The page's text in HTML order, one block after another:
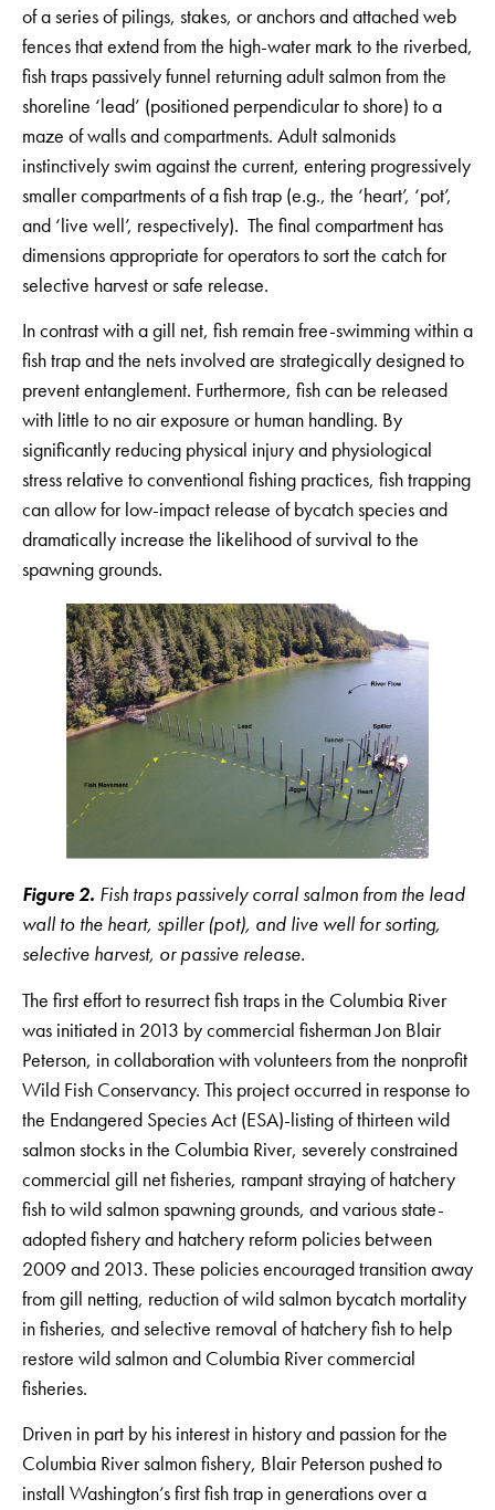
of a series of pilings, stakes, or anchors and attached web
fences that extend from the high-water mark to the riverbed,
fish traps passively funnel returning adult salmon from the
shoreline ‘lead’ (positioned perpendicular to shore) to a
maze of walls and compartments. Adult salmonids
instinctively swim against the current, entering progressively
smaller compartments of a fish trap (e.g., the ‘heart’, ‘pot’,
and ‘live well’, respectively). The final compartment has
dimensions appropriate for operators to sort the catch for
selective harvest or safe release.
In contrast with a gill net, fish remain free-swimming within a
fish trap and the nets involved are strategically designed to
prevent entanglement. Furthermore, fish can be released
with little to no air exposure or human handling. By
significantly reducing physical injury and physiological
stress relative to conventional fishing practices, fish trapping
can allow for low-impact release of bycatch species and
dramatically increase the likelihood of survival to the
spawning grounds.
Figure 2. Fish traps passively corral salmon from the lead
wall to the heart, spiller (pot), and live well for sorting,
selective harvest, or passive release.
The first effort to resurrect fish traps in the Columbia River
was initiated in 2013 by commercial fisherman Jon Blair
Peterson, in collaboration with volunteers from the nonprofit
Wild Fish Conservancy. This project occurred in response to
the Endangered Species Act (ESA)-listing of thirteen wild
salmon stocks in the Columbia River, severely constrained
commercial gill net fisheries, rampant straying of hatchery
fish to wild salmon spawning grounds, and various state-
adopted fishery and hatchery reform policies between
2009 and 2013. These policies encouraged transition away
from gill netting, reduction of wild salmon bycatch mortality
in fisheries, and selective removal of hatchery fish to help
restore wild salmon and Columbia River commercial
fisheries.
Driven in part by his interest in history and passion for the
Columbia River salmon fishery, Blair Peterson pushed to
install Washington’s first fish trap in generations over a